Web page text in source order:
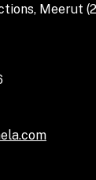
Meerut